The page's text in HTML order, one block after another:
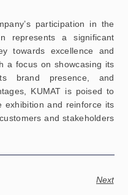
participation in the
represents a significant
towards excellence and
a focus on showcasing its
brand presence, and
KUMAT is poised to
exhibition and reinforce its
and stakeholders
Next